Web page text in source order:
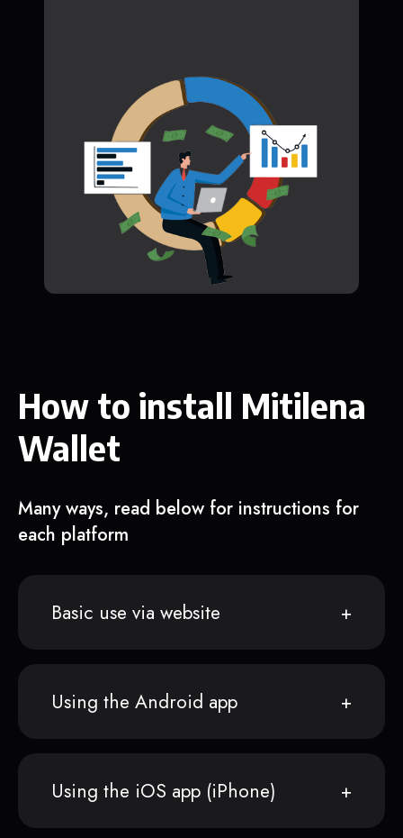
How to install Mitilena
Wallet
Many ways, read below for instructions for
each platform
Basic use via website
Using the Android app
Using the iOS app (iPhone)